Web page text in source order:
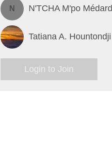
N N'TCHA M'po Médard
Tatiana A. Hountondji
Login to Join